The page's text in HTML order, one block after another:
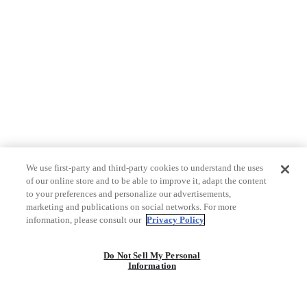
We use first-party and third-party cookies to understand the uses
of our online store and to be able to improve it, adapt the content
to your preferences and personalize our advertisements,
marketing and publications on social networks. For more
information, please consult our Privacy Policy
Do Not Sell My Personal
Information